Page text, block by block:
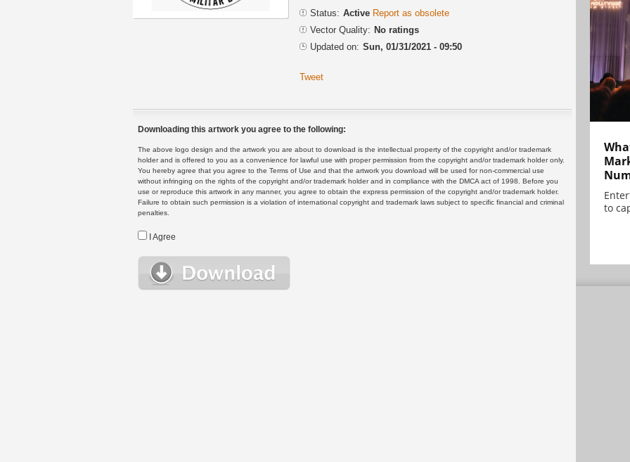
Status: Active Report as obsolete
Vector Quality: No ratings
Updated on: Sun, 01/31/2021 - 09:50
Tweet
Downloading this artwork you agree to the following:
The above logo design and the artwork you are about to download is the intellectual property of the copyright and/or trademark
holder and is offered to you as a convenience for lawful use with proper permission from the copyright and/or trademark holder only.
You hereby agree that you agree to the Terms of Use and that the artwork you download will be used for non-commercial use
without infringing on the rights of the copyright and/or trademark holder and in compliance with the DMCA act of 1998. Before you
use or reproduce this artwork in any manner, you agree to obtain the express permission of the copyright and/or trademark holder.
Failure to obtain such permission is a violation of international copyright and trademark laws subject to specific financial and criminal
penalties.
I Agree
to